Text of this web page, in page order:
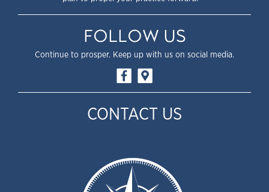
FOLLOW US
Continue to prosper. Keep up with us on social media.
CONTACT US